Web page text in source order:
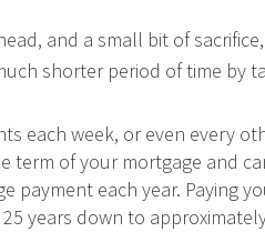
and a small bit of
shorter period of time by
each week, or even every
term of your mortgage and
payment each year. Paying
years down to